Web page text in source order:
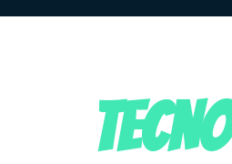
TECNO